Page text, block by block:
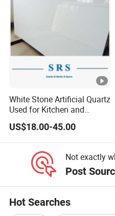
White Stone Artificial Quartz
Used for Kitchen and
Bathroom and Wall and
Floor and Countertop and
Vanity Tops
US$18.00-45.00
Not exactly
Post
Hot Searches